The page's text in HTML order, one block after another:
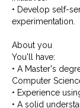
• Develop self-
experimentation.
About you
You'll have:
• A Master's
Computer
• Experience
• A solid